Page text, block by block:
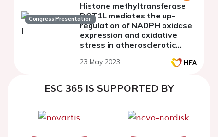
Congress Presentation
Histone methyltransferase
DOT1L mediates the up-
regulation of NADPH oxidase
expression and oxidative
stress in atherosclerotic
implication in human
23 May 2023
ESC 365 IS SUPPORTED BY